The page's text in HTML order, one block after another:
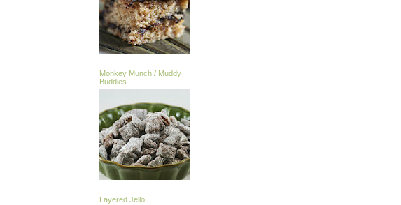
Monkey Munch / Muddy
Buddies
Layered Jello